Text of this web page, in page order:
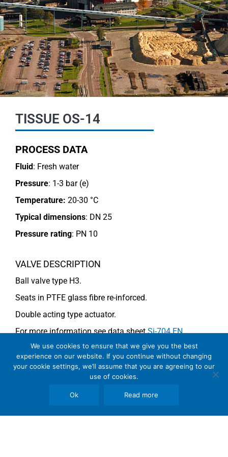
TISSUE OS-14
PROCESS DATA
Fluid : Fresh water
Pressure: 1-3 bar (e)
Temperature: 20-30 °C
Typical dimensions: DN 25
Pressure rating: PN 10
VALVE DESCRIPTION
Ball valve type H3.
Seats in PTFE glass fibre re-inforced.
Double acting type actuator.
For more information see data sheetSi-704 EN.
COMMENTS
See general recommendations
We use cookies to ensure that we give you the best
experience on our website. If you continue without changing
your cookie settings, we’ll assume that you are agreeing to our
use of cookies.
Ok Read more